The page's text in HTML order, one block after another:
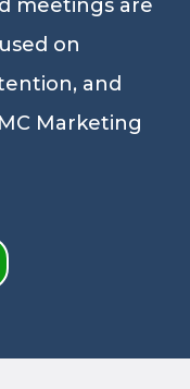
meetings are
on
and
Marketing